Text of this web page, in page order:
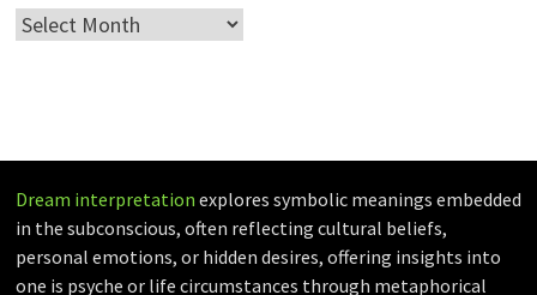
Archives
Dream interpretation explores symbolic meanings embedded
in the subconscious, often reflecting cultural beliefs,
personal emotions, or hidden desires, offering insights into
one is psyche or life circumstances through metaphorical